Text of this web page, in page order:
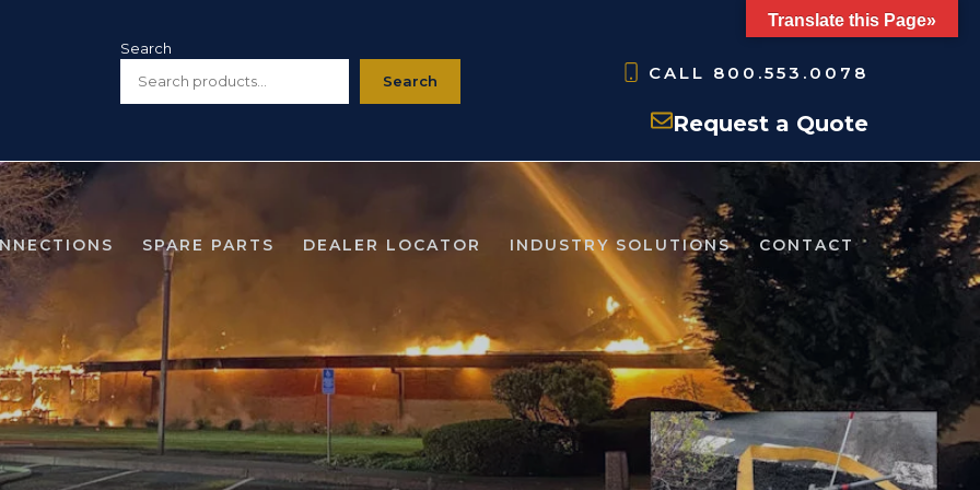
Search
Search
CALL 800.553.0078
Request a Quote
SPARE PARTS DEALER LOCATOR INDUSTRY SOLUTIONS CONTACT
Translate this Page»